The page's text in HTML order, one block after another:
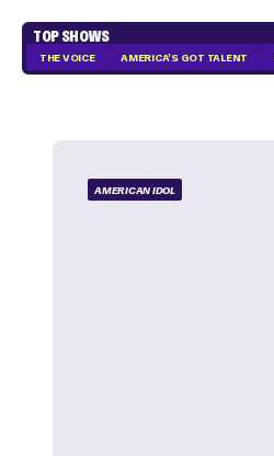
TOP SHOWS
THE VOICE AMERICA'S GOT TALENT
AMERICAN IDOL